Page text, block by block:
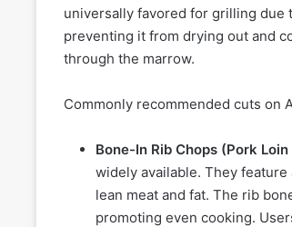
universally favored for grilling due
preventing it from drying out and
through the marrow.
Commonly recommended cuts on
Bone-In Rib Chops (Pork
widely available. They
lean meat and fat. The rib
promoting even cooking.